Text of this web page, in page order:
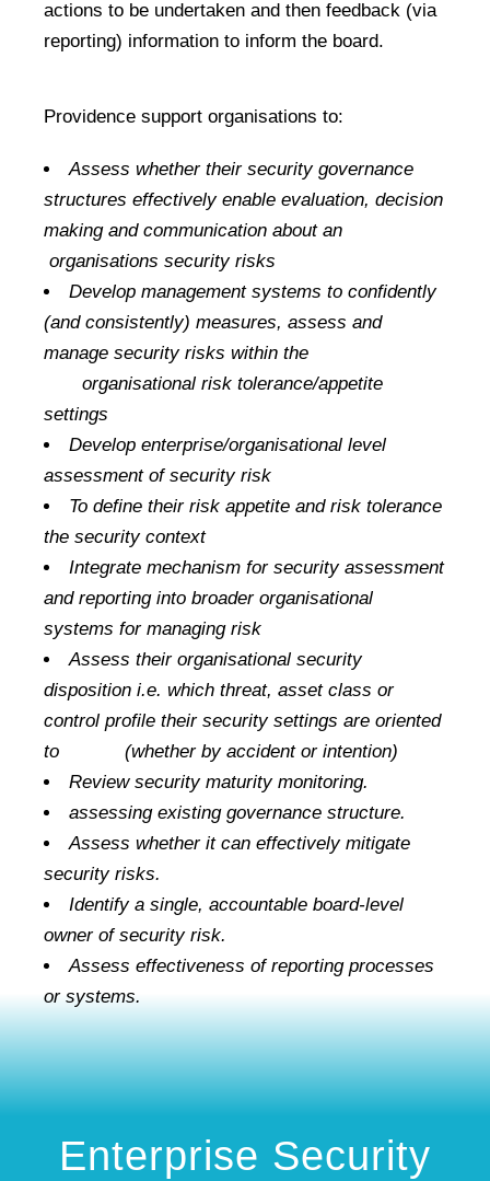
actions to be undertaken and then feedback (via
reporting) information to inform the board.
Providence support organisations to:
Assess whether their security governance
structures effectively enable evaluation, decision
making and communication about an
organisations security risks
Develop management systems to confidently
(and consistently) measures, assess and
manage security risks within the
organisational risk tolerance/appetite
settings
Develop enterprise/organisational level
assessment of security risk
To define their risk appetite and risk tolerance
the security context
Integrate mechanism for security assessment
and reporting into broader organisational
systems for managing risk
Assess their organisational security
disposition i.e. which threat, asset class or
control profile their security settings are oriented
to (whether by accident or intention)
Review security maturity monitoring.
assessing existing governance structure.
Assess whether it can effectively mitigate
security risks.
Identify a single, accountable board-level
owner of security risk.
Assess effectiveness of reporting processes
or systems.
Enterprise Security